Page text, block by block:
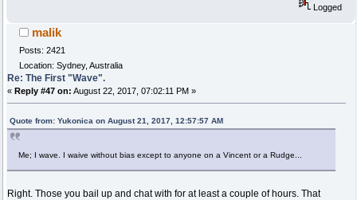
Logged
malik
Posts: 2421
Location: Sydney, Australia
Re: The First "Wave".
« Reply #47 on: August 22, 2017, 07:02:11 PM »
Quote from: Yukonica on August 21, 2017, 12:57:57 AM
Me; I wave. I waive without bias except to anyone on a Vincent or a Rudge...
Right. Those you bail up and chat with for at least a couple of hours. That